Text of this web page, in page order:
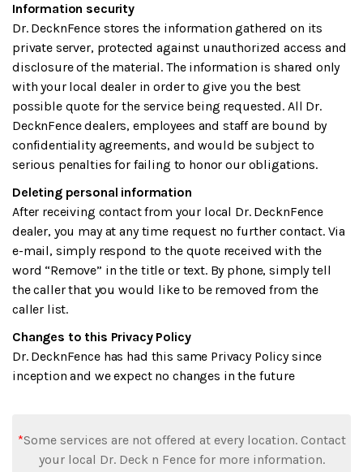
Information security
Dr. DecknFence stores the information gathered on its
private server, protected against unauthorized access and
disclosure of the material. The information is shared only
with your local dealer in order to give you the best
possible quote for the service being requested. All Dr.
DecknFence dealers, employees and staff are bound by
confidentiality agreements, and would be subject to
serious penalties for failing to honor our obligations.
Deleting personal information
After receiving contact from your local Dr. DecknFence
dealer, you may at any time request no further contact. Via
e-mail, simply respond to the quote received with the
word “Remove” in the title or text. By phone, simply tell
the caller that you would like to be removed from the
caller list.
Changes to this Privacy Policy
Dr. DecknFence has had this same Privacy Policy since
inception and we expect no changes in the future
*Some services are not offered at every location. Contact
your local Dr. Deck n Fence for more information.